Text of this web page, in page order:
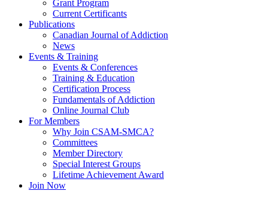
Grant Program
Current Certificants
Publications
Canadian Journal of Addiction
News
Events & Training
Events & Conferences
Training & Education
Certification Process
Fundamentals of Addiction
Online Journal Club
For Members
Why Join CSAM-SMCA?
Committees
Member Directory
Special Interest Groups
Lifetime Achievement Award
Join Now